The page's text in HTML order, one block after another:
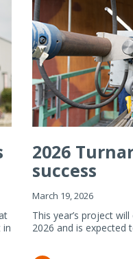
in
2026
success
March 19, 2026
This year’s project
2026 and is expected